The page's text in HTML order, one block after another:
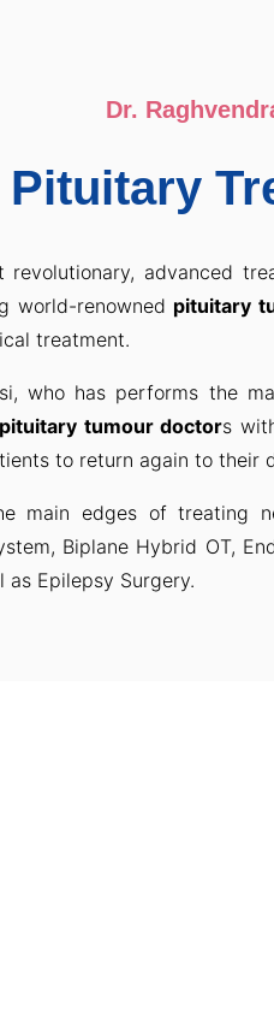
Dr.
advanced
world-renowned pituitary
treatment.
who has performs the
pituitary tumour doctors
to return again to their
main edges of treating
Biplane Hybrid OT,
Epilepsy Surgery.